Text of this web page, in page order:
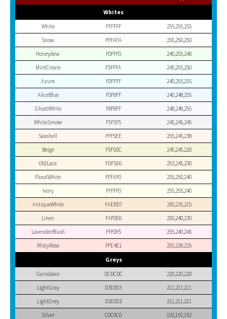
Whites
White FFFFFF
255,255,255
Snow
FFFAFA
255,250,250
Honeydew
F0FFF0
240,255,240
MintCream
F5FFFA
245,255,250
Azure
F0FFFF
240,255,255
AliceBlue
F0F8FF
240,248,255
GhostWhite
F8F8FF
248,248,255
WhiteSmoke
F5F5F5
245,245,245
Seashell
FFF5EE
255,245,238
Beige
F5F5DC
245,245,220
OldLace
FDF5E6
253,245,230
FloralWhite
FFFAF0
255,250,240
Ivory
FFFFF0
255,255,240
AntiqueWhite
FAEBD7
250,235,215
Linen
FAF0E6
250,240,230
LavenderBlush
FFF0F5
255,240,245
MistyRose
FFE4E1 255,228,225
Greys
Gainsboro DCDCDC
220,220,220
LightGray
D3D3D3
211,211,211
LightGrey
D3D3D3
211,211,211
Silver
C0C0C0
192,192,192